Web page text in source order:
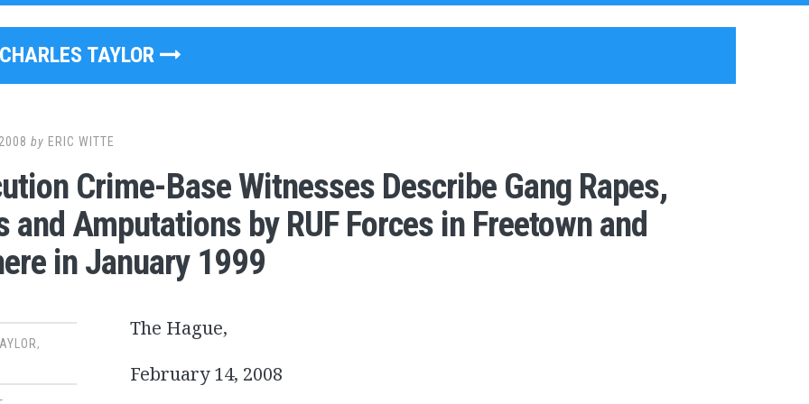
CHARLES TAYLOR
by ERIC WITTE
Crime-Base Witnesses Describe Gang Rapes,
and Amputations by RUF Forces in Freetown and
in January 1999
,
The Hague,
February 14, 2008